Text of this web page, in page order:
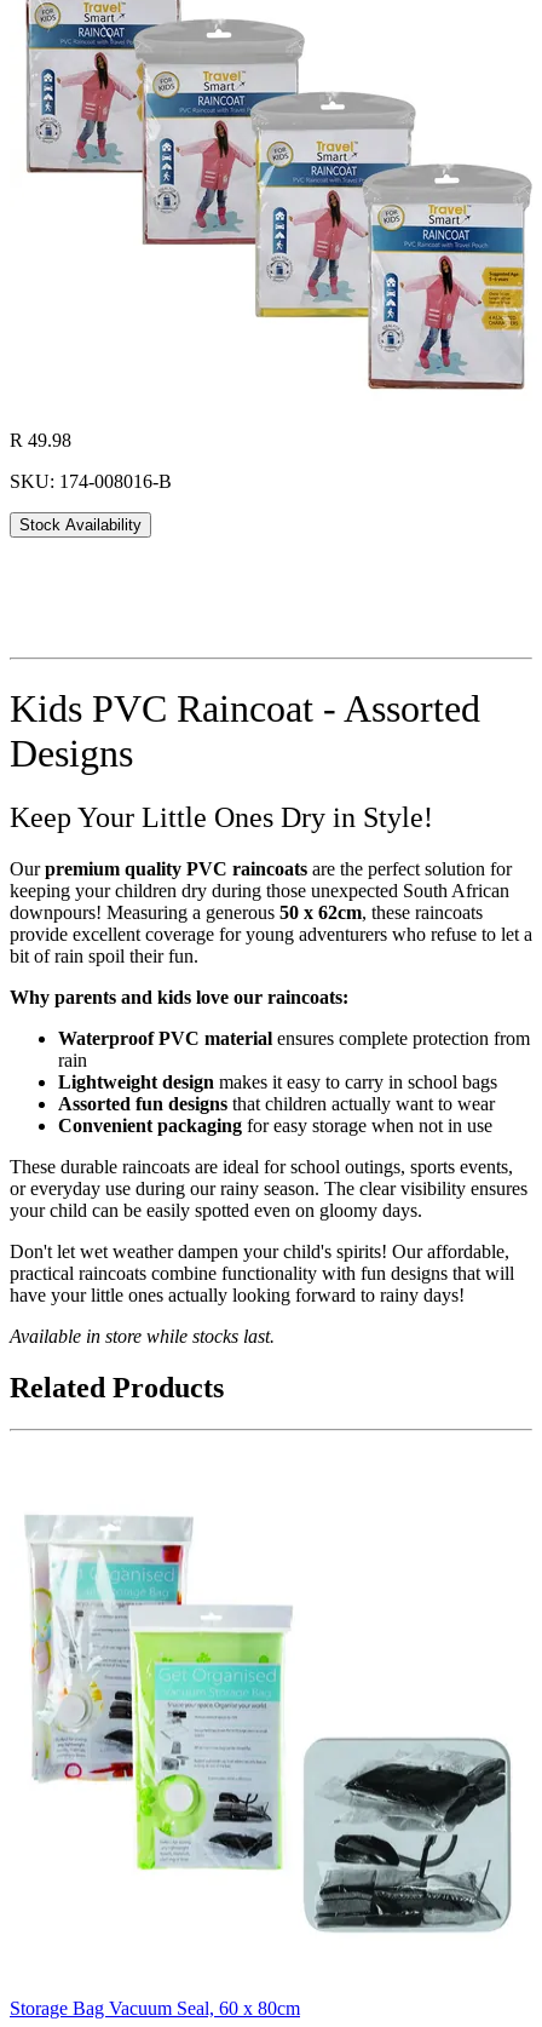
R 49.98
SKU: 174-008016-B
Stock Availability
Kids PVC Raincoat - Assorted
Designs
Keep Your Little Ones Dry in Style!
Ourpremium quality PVC raincoats are the perfect solution for
keeping your children dry during those unexpected South African
downpours! Measuring a generous 50 x 62cm, these raincoats
provide excellent coverage for young adventurers who refuse to let a
bit of rain spoil their fun.
Why parents and kids love our raincoats:
Waterproof PVC material ensures complete protection from
rain
Lightweight design makes it easy to carry in school bags
Assorted fun designs that children actually want to wear
Convenient packaging for easy storage when not in use
These durable raincoats are ideal for school outings, sports events,
or everyday use during our rainy season. The clear visibility ensures
your child can be easily spotted even on gloomy days.
Don't let wet weather dampen your child's spirits! Our affordable,
practical raincoats combine functionality with fun designs that will
have your little ones actually looking forward to rainy days!
Available in store while stocks last.
Related Products
Storage Bag Vacuum Seal, 60 x 80cm